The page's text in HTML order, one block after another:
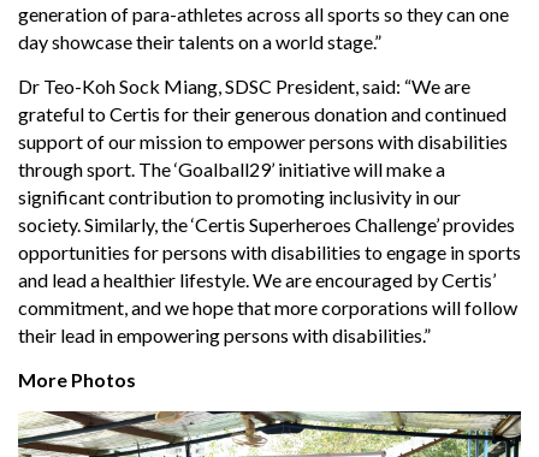
generation of para-athletes across all sports so they can one
day showcase their talents on a world stage.”
Dr Teo-Koh Sock Miang, SDSC President, said: “We are
grateful to Certis for their generous donation and continued
support of our mission to empower persons with disabilities
through sport. The ‘Goalball29’ initiative will make a
significant contribution to promoting inclusivity in our
society. Similarly, the ‘Certis Superheroes Challenge’ provides
opportunities for persons with disabilities to engage in sports
and lead a healthier lifestyle. We are encouraged by Certis’
commitment, and we hope that more corporations will follow
their lead in empowering persons with disabilities.”
More Photos